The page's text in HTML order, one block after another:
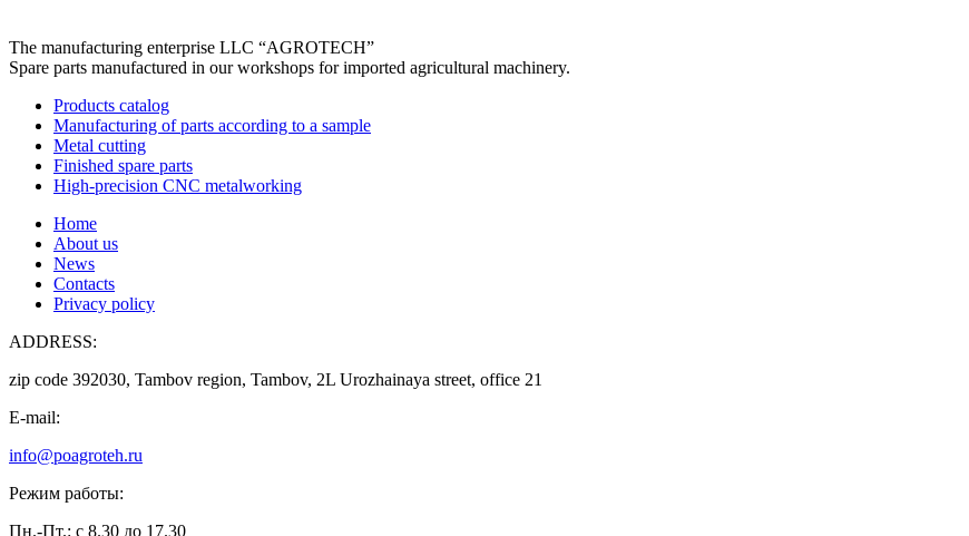
The manufacturing enterprise LLC “AGROTECH”
Spare parts manufactured in our workshops for imported agricultural machinery.
Products catalog
Manufacturing of parts according to a sample
Metal cutting
Finished spare parts
High-precision CNC metalworking
Home
About us
News
Contacts
Privacy policy
ADDRESS:
zip code 392030, Tambov region, Tambov, 2L Urozhainaya street, office 21
E-mail:
info@poagroteh.ru
Режим работы:
Пн.-Пт.: с 8.30 до 17.30